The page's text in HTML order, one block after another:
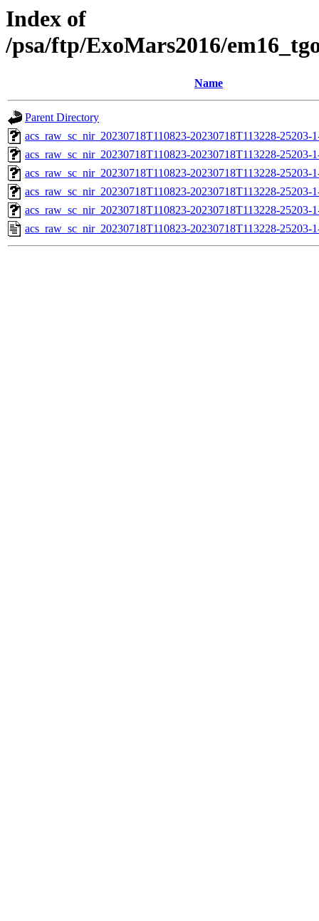
Index of
/psa/ftp/ExoMars2016/
Name
Parent Directory
acs_raw_sc_nir_20230718T110823-20230718T113228-25203-
acs_raw_sc_nir_20230718T110823-20230718T113228-25203-
acs_raw_sc_nir_20230718T110823-20230718T113228-25203-
acs_raw_sc_nir_20230718T110823-20230718T113228-25203-
acs_raw_sc_nir_20230718T110823-20230718T113228-25203-
acs_raw_sc_nir_20230718T110823-20230718T113228-25203-